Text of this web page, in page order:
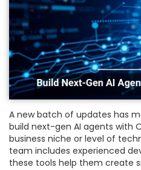
A new batch of updates has
build next-gen AI agents with
business niche or level of
team includes experienced
these tools help them create